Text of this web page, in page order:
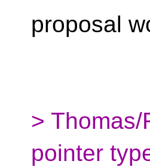
proposal
>
pointer